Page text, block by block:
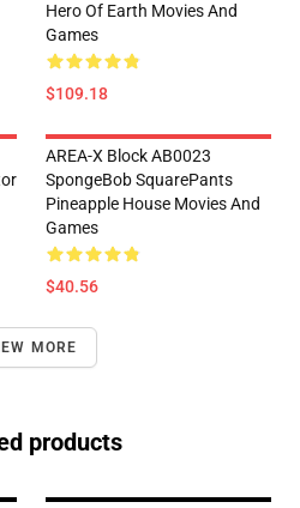
Hero Of Earth Movies And
Games
$109.18
AREA-X Block AB0023
SpongeBob SquarePants
Pineapple House Movies And
Games
$40.56
MORE
products